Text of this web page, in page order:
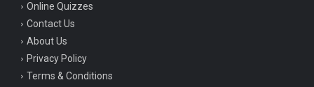
Online Quizzes
Contact Us
About Us
Privacy Policy
Terms & Conditions